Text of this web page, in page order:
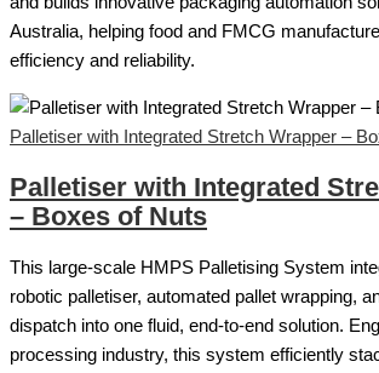
Australia, helping food and FMCG
efficiency and reliability.
Palletiser with Integrated Stretch Wrapper –
Palletiser with Integrated
– Boxes of Nuts
This large-scale HMPS Palletising System
robotic palletiser, automated pallet wrapping,
dispatch into one fluid, end-to-end solution.
processing industry, this system efficiently